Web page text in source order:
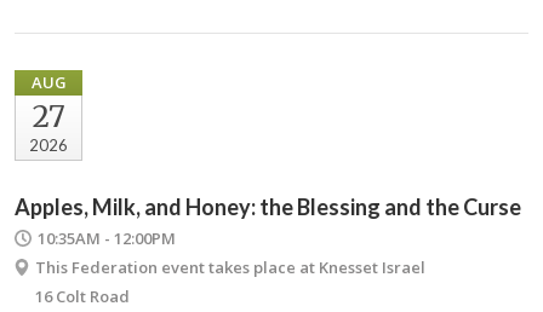
AUG
27
2026
Apples, Milk, and Honey: the Blessing and the Curse
10:35AM - 12:00PM
This Federation event takes place at Knesset Israel
16 Colt Road